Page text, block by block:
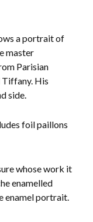
a portrait of
master
Parisian
Tiffany. His
side.
foil paillons
whose work it
enamelled
enamel portrait.